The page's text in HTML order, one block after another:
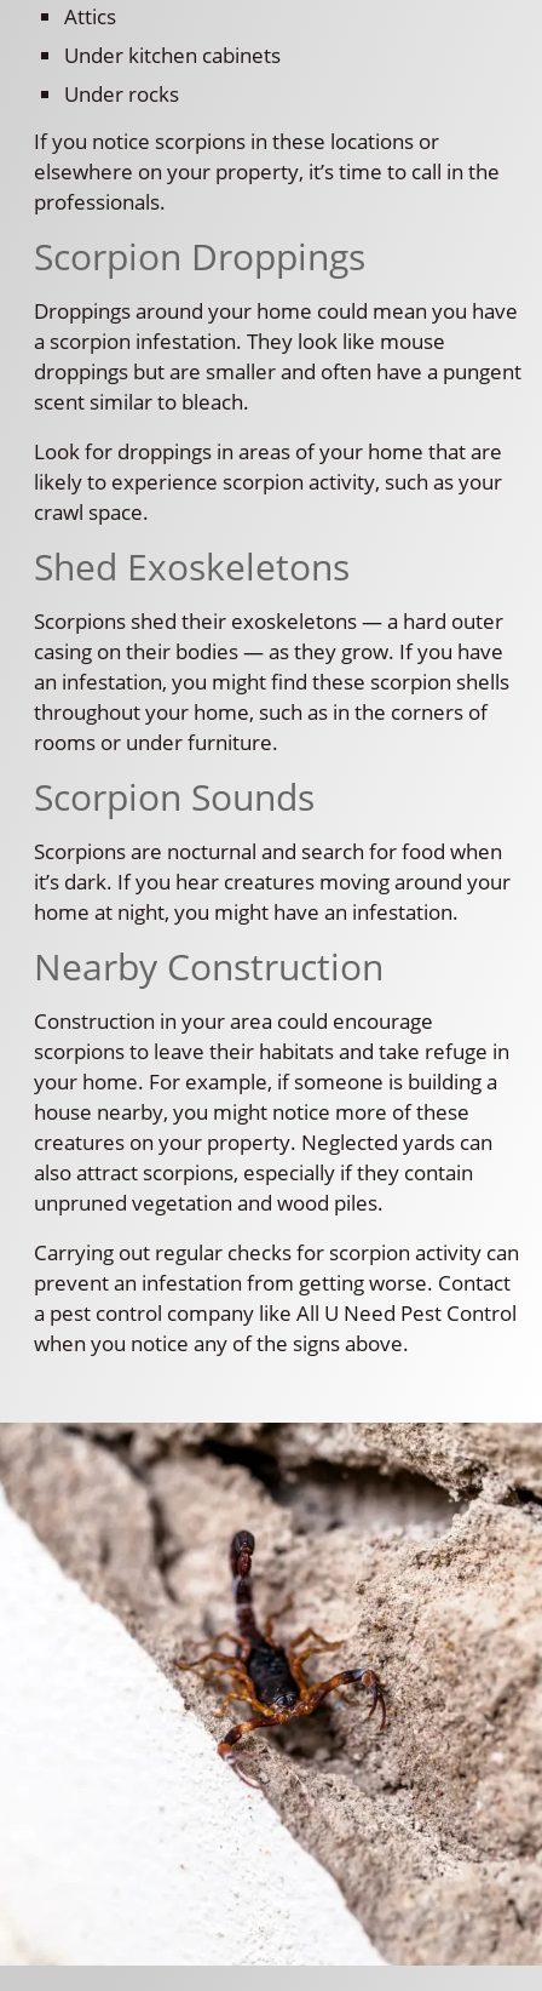
Attics
Under kitchen cabinets
Under rocks
If you notice scorpions in these locations or
elsewhere on your property, it’s time to call in the
professionals.
Scorpion Droppings
Droppings around your home could mean you have
a scorpion infestation. They look like mouse
droppings but are smaller and often have a pungent
scent similar to bleach.
Look for droppings in areas of your home that are
likely to experience scorpion activity, such as your
crawl space.
Shed Exoskeletons
Scorpions shed their exoskeletons — a hard outer
casing on their bodies — as they grow. If you have
an infestation, you might find these scorpion shells
throughout your home, such as in the corners of
rooms or under furniture.
Scorpion Sounds
Scorpions are nocturnal and search for food when
it’s dark. If you hear creatures moving around your
home at night, you might have an infestation.
Nearby Construction
Construction in your area could encourage
scorpions to leave their habitats and take refuge in
your home. For example, if someone is building a
house nearby, you might notice more of these
creatures on your property. Neglected yards can
also attract scorpions, especially if they contain
unpruned vegetation and wood piles.
Carrying out regular checks for scorpion activity can
prevent an infestation from getting worse. Contact
a pest control company like All U Need Pest Control
when you notice any of the signs above.